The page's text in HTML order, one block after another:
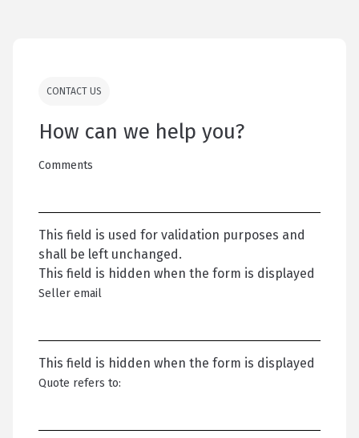
CONTACT US
How can we help you?
Comments
This field is used for validation purposes and
shall be left unchanged.
This field is hidden when the form is displayed
Seller email
This field is hidden when the form is displayed
Quote refers to: